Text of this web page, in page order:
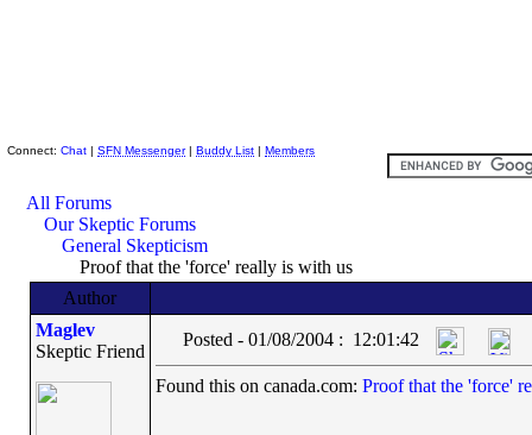
Connect: Chat | SFN Messenger| Buddy List | Members
All Forums
Our Skeptic Forums
General Skepticism
Proof that the 'force' really is with us
Author
Maglev
Skeptic Friend
Posted - 01/08/2004 : 12:01:42
Found this on canada.com: Proof that the 'force'